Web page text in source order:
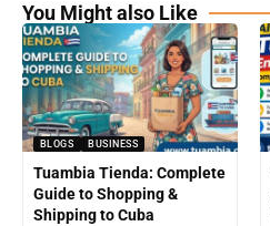
You Might also Like
BLOGS BUSINESS
Tuambia Tienda: Complete
Guide to Shopping &
Shipping to Cuba